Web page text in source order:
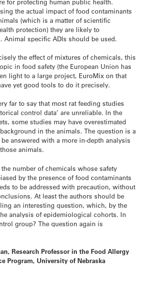
for protecting human public health.
the actual impact of food contaminants
(which is a matter of scientific
protection) they are likely to
Animal specific ADIs should be used.
the effect of mixtures of chemicals, this
in food safety (the European Union has
light to a large project, EuroMix on that
yet good tools to do it precisely.
far to say that most rat feeding studies
control data’ are unreliable. In the
some studies may have overestimated
in the animals. The question is a
answered with a more in-depth analysis
those animals.
number of chemicals whose safety
by the presence of food contaminants
to be addressed with precaution, without
At least the authors should be
an interesting question, which, by the
analysis of epidemiological cohorts. In
group? The question again is
Research Professor in the Food Allergy
Program, University of Nebraska